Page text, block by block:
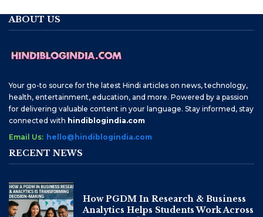
ABOUT US
Your go-to source for the latest Hindi articles on news, technology,
health, entertainment, education, and more. Powered by a passion
for delivering valuable content in your language. Stay informed, stay
connected with hindiblogindia.com
Email Us: hello@hindiblogindia.com
RECENT NEWS
How PGDM In Research & Business
Analytics Helps Students Work Across